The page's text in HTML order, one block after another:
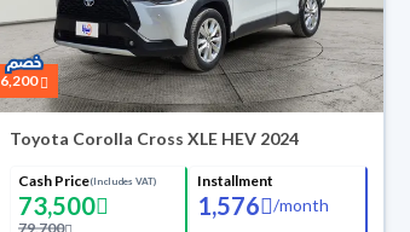
6,200
Toyota Corolla Cross XLE HEV 2024
Cash Price(Includes VAT)
73,500
79,700
Installment
1,576 /month